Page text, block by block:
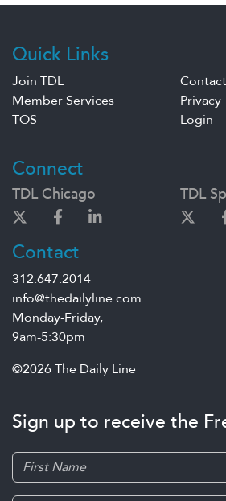
Quick Links
Join TDL
Member Services
Privacy
TOS
Login
Connect
TDL Chicago TDL
Contact
312.647.2014
info@thedailyline.com
Monday-Friday,
9am-5:30pm
©2026 The Daily Line
Sign up to receive the